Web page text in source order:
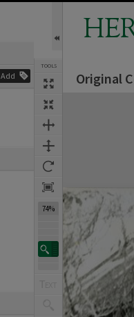
Add
TOOLS
74%
Original